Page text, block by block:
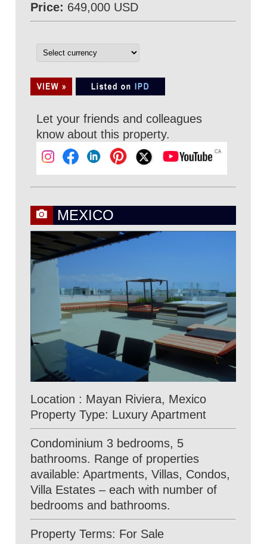
Price: 649,000 USD
Let your friends and colleagues
know about this property.
MEXICO
Location : Mayan Riviera, Mexico
Property Type: Luxury Apartment
Condominium 3 bedrooms, 5
bathrooms. Range of properties
available: Apartments, Villas, Condos,
Villa Estates – each with number of
bedrooms and bathrooms.
Property Terms: For Sale